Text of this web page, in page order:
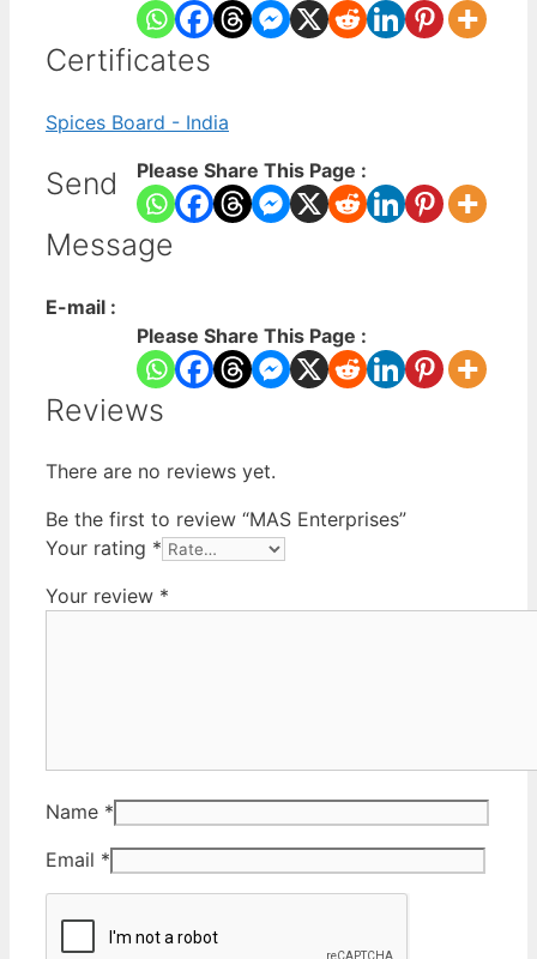
Certificates
Spices Board - India
Please Share This Page :
Send
Message
E-mail :
Please Share This Page :
Reviews
There are no reviews yet.
Be the first to review “MAS Enterprises”
Your rating *
Your review *
Name *
Email *